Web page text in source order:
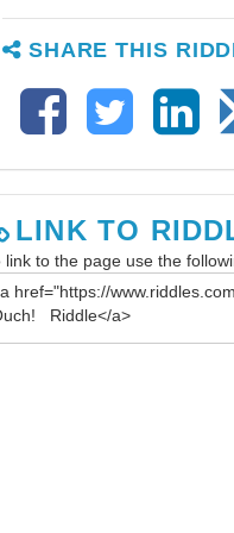
SHARE THIS
LINK TO
link to the page use the